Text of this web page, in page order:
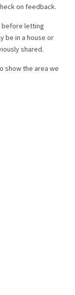
on feedback.
before letting
be in a house or
shared.
show the area we